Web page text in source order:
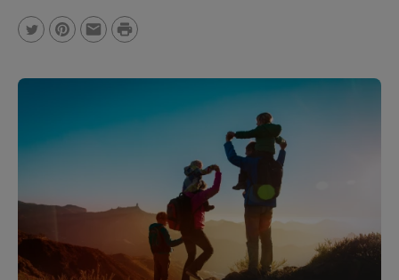
w
i
s
m
i
P
i